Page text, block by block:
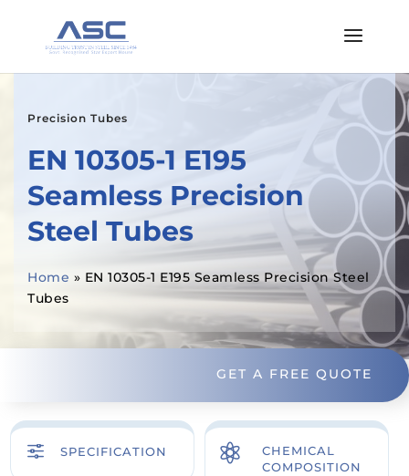
Precision Tubes
EN 10305-1 E195
Seamless Precision
Steel Tubes
Home » EN 10305-1 E195 Seamless Precision Steel
Tubes
GET A FREE QUOTE
f SPECIFICATION 
CHEMICAL
COMPOSITION